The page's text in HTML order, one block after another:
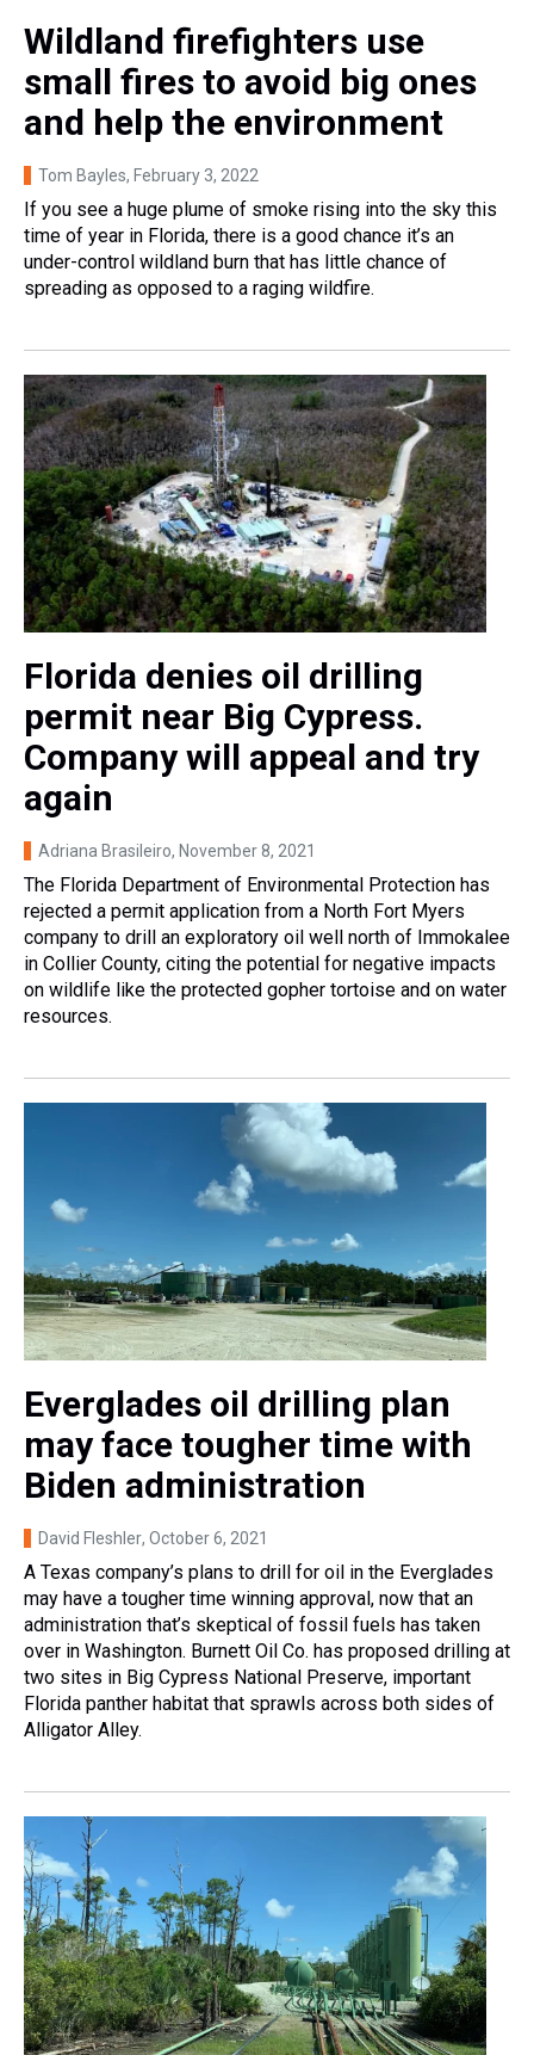
Wildland firefighters use
small fires to avoid big ones
and help the environment
Tom Bayles, February 3, 2022
If you see a huge plume of smoke rising into the sky this
time of year in Florida, there is a good chance it’s an
under-control wildland burn that has little chance of
spreading as opposed to a raging wildfire.
Florida denies oil drilling
permit near Big Cypress.
Company will appeal and try
again
Adriana Brasileiro, November 8, 2021
The Florida Department of Environmental Protection has
rejected a permit application from a North Fort Myers
company to drill an exploratory oil well north of Immokalee
in Collier County, citing the potential for negative impacts
on wildlife like the protected gopher tortoise and on water
resources.
Everglades oil drilling plan
may face tougher time with
Biden administration
David Fleshler, October 6, 2021
A Texas company’s plans to drill for oil in the Everglades
may have a tougher time winning approval, now that an
administration that’s skeptical of fossil fuels has taken
over in Washington. Burnett Oil Co. has proposed drilling at
two sites in Big Cypress National Preserve, important
Florida panther habitat that sprawls across both sides of
Alligator Alley.